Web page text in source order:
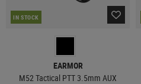
IN STOCK
EARMOR
M52 Tactical PTT 3.5mm AUX